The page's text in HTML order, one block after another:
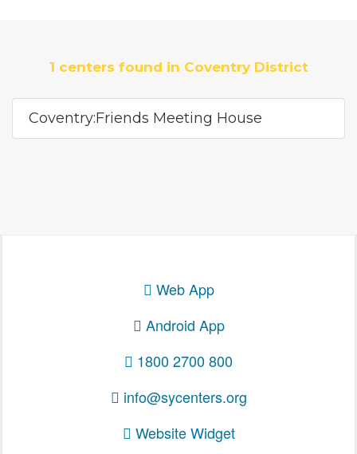
1 centers found in Coventry District
Coventry:Friends Meeting House
Web App
Android App
1800 2700 800
info@sycenters.org
Website Widget